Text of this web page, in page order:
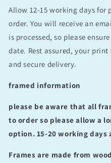
Allow 12-15 working days for
order. You will receive an
is processed, so please
date. Rest assured, your
and secure delivery.
framed information
please be aware that all
to order so please allow a
option. 15-20 working
Frames are made from wood